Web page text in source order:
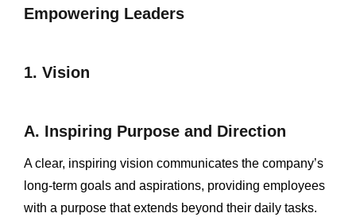
Empowering Leaders
1. Vision
A. Inspiring Purpose and Direction
A clear, inspiring vision communicates the company’s
long-term goals and aspirations, providing employees
with a purpose that extends beyond their daily tasks.